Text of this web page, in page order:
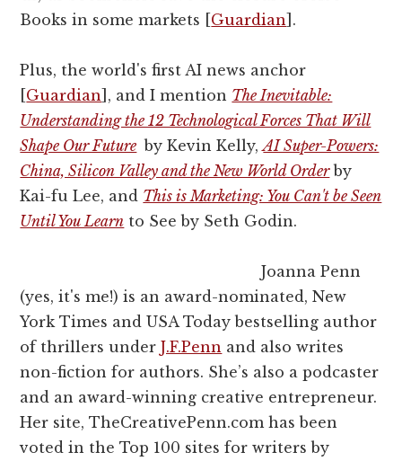
Books in some markets [Guardian].
Plus, the world's first AI news anchor
[Guardian], and I mention The Inevitable:
Understanding the 12 Technological Forces That Will
Shape Our Future by Kevin Kelly,AI Super-Powers:
China, Silicon Valley and the New World Orderby
Kai-fu Lee, and This is Marketing: You Can't be Seen
Until You Learn to See by Seth Godin.
Joanna Penn
(yes, it's me!) is an award-nominated, New
York Times and USA Today bestselling author
of thrillers underJ.F.Penn and also writes
non-fiction for authors. She’s also a podcaster
and an award-winning creative entrepreneur.
Her site, TheCreativePenn.com has been
voted in the Top 100 sites for writers by